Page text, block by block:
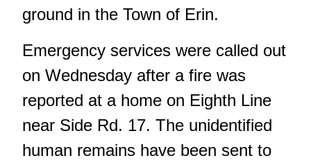
ground in the Town of Erin.
Emergency services were called out
on Wednesday after a fire was
reported at a home on Eighth Line
near Side Rd. 17. The unidentified
human remains have been sent to